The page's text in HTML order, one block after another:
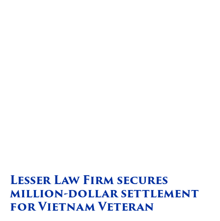
Lesser Law Firm secures
million-dollar settlement
for Vietnam Veteran